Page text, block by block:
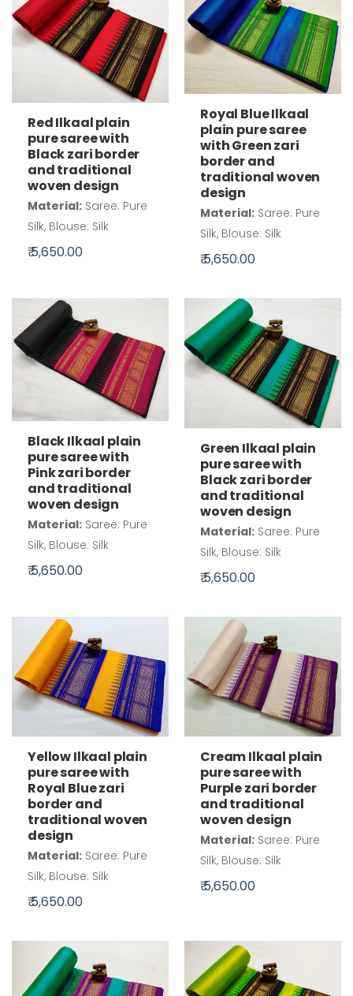
Red Ilkaal plain
pure saree with
Black zari border
and traditional
woven design
Material: Saree: Pure
Silk, Blouse: Silk
₹ 5,650.00
Royal Blue Ilkaal
plain pure saree
with Green zari
border and
traditional woven
design
Material: Saree: Pure
Silk, Blouse: Silk
₹ 5,650.00
Black Ilkaal plain
pure saree with
Pink zari border
and traditional
woven design
Material: Saree: Pure
Silk, Blouse: Silk
₹ 5,650.00
Green Ilkaal plain
pure saree with
Black zari border
and traditional
woven design
Material: Saree: Pure
Silk, Blouse: Silk
₹ 5,650.00
Yellow Ilkaal plain
pure saree with
Royal Blue zari
border and
traditional woven
design
Material: Saree: Pure
Silk, Blouse: Silk
₹ 5,650.00
Cream Ilkaal plain
pure saree with
Purple zari border
and traditional
woven design
Material: Saree: Pure
Silk, Blouse: Silk
₹ 5,650.00